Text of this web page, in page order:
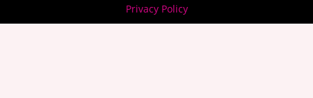
Privacy Policy